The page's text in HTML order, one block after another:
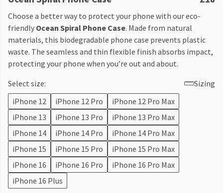
Choose a better way to protect your phone with our eco-
friendly Ocean Spiral Phone Case. Made from natural
materials, this biodegradable phone case prevents plastic
waste. The seamless and thin flexible finish absorbs impact,
protecting your phone when you’re out and about.
Select size:
Sizing
iPhone 12
iPhone 12 Pro
iPhone 12 Pro Max
iPhone 13
iPhone 13 Pro
iPhone 13 Pro Max
iPhone 14
iPhone 14 Pro
iPhone 14 Pro Max
iPhone 15
iPhone 15 Pro
iPhone 15 Pro Max
iPhone 16
iPhone 16 Pro
iPhone 16 Pro Max
iPhone 16 Plus